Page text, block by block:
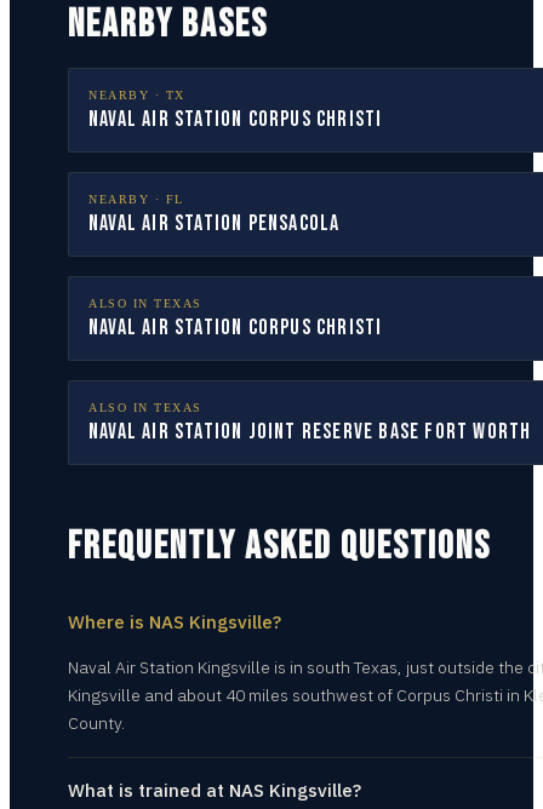
NEARBY BASES
NEARBY · TX
Naval Air Station Corpus Christi
NEARBY · FL
Naval Air Station Pensacola
ALSO IN TEXAS
Naval Air Station Corpus Christi
ALSO IN TEXAS
Naval Air Station Joint Reserve Base Fort Worth
FREQUENTLY ASKED QUESTIONS
Where is NAS Kingsville?
Naval Air Station Kingsville is in south Texas, just outside the
Kingsville and about 40 miles southwest of Corpus Christi in
County.
What is trained at NAS Kingsville?